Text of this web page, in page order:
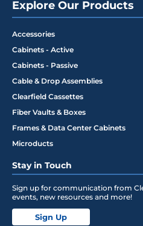
Explore Our Products
Accessories
Cabinets - Active
Cabinets - Passive
Cable & Drop Assemblies
Clearfield Cassettes
Fiber Vaults & Boxes
Frames & Data Center Cabinets
Microducts
Stay in Touch
Sign up for communication from
events, new resources and more!
Sign Up